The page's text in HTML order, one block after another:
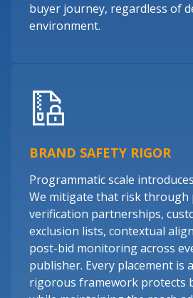
buyer journey, regardless of
environment.
BRAND SAFETY RIGOR
Programmatic scale
We mitigate that risk through
verification partnerships,
exclusion lists, contextual
post-bid monitoring across
publisher. Every placement is
rigorous framework protects